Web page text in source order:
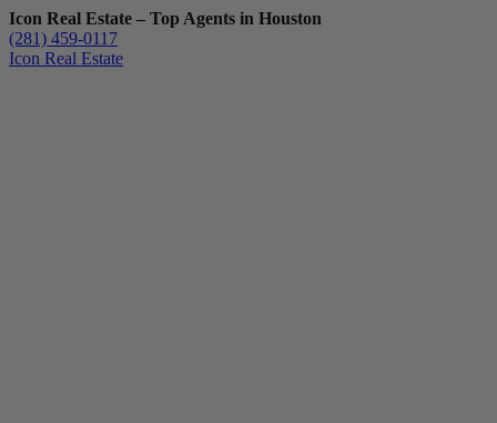
Icon Real Estate – Top Agents in Houston
(281) 459-0117
Icon Real Estate